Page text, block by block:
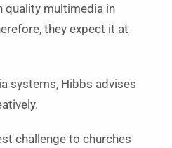
quality multimedia in
they expect it at
systems, Hibbs advises
challenge to churches